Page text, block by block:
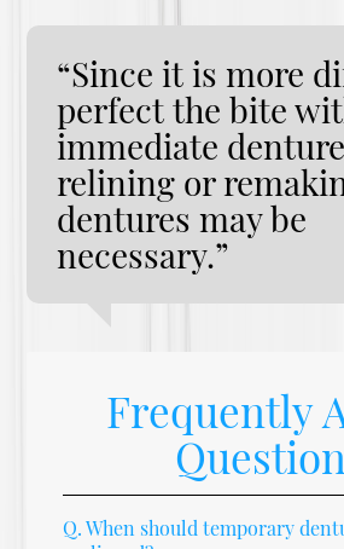
“Since it is more
perfect the bite
immediate
relining or
dentures may be
necessary.”
Frequently
Q. When should temporary